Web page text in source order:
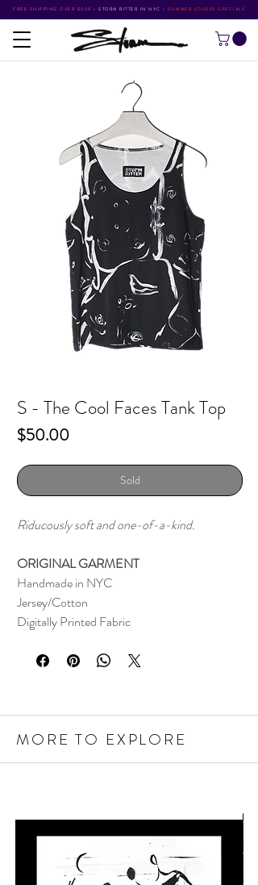
FREE SHIPPING OVER $500 • STORM RITTER IN NYC • SUMMER STUDIO SPECIALS
S - The Cool Faces Tank Top
$50.00Price
Sold
Riducously soft and one-of-a-kind.
ORIGINAL GARMENT
Handmade in NYC
Jersey/Cotton
Digitally Printed Fabric
MORE TO EXPLORE